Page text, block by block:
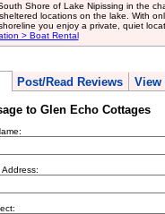
Shore of Lake Nipissing in the
locations on the lake. With
you enjoy a private, quiet
> Boat Rental
Post/Read Reviews View
to Glen Echo Cottages